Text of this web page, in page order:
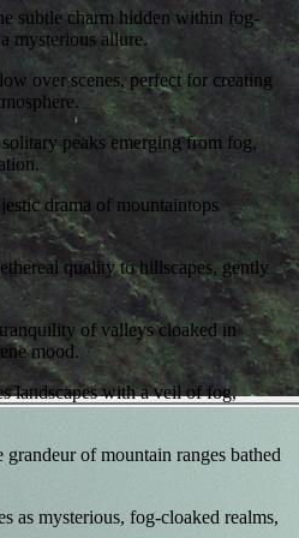
subtle charm hidden within fog-
mysterious allure.
over scenes, perfect for creating
peaks emerging from fog,
drama of mountaintops
quality to hillscapes, gently
of valleys cloaked in
mood.
landscapes with a veil of fog,
of mountain ranges bathed
as mysterious, fog-cloaked realms,